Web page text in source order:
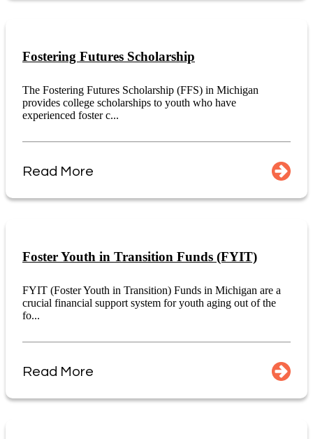
Fostering Futures Scholarship
The Fostering Futures Scholarship (FFS) in Michigan
provides college scholarships to youth who have
experienced foster c...
Read More
Foster Youth in Transition Funds (FYIT)
FYIT (Foster Youth in Transition) Funds in Michigan are a
crucial financial support system for youth aging out of the
fo...
Read More